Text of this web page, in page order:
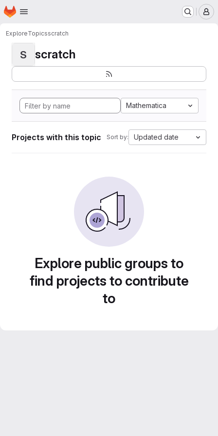
Skip to main content
Homepage
ExploreTopicsscratch
S scratch
Mathematica
Projects with this topic Sort by: Updated date
Explore public groups to
find projects to contribute
to